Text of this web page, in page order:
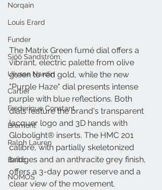
Norqain
Louis Erard
Funder
Sjöö Sandström
Ulysse Nardin
Cartier
Frederique Constant
Bremont
Ralph Lauren
Baltic
NOMOS
The Matrix Green fumé dial offers a
vibrant, electric palette from olive
green to red gold, while the new
"Purple Haze" dial presents intense
purple with blue reflections. Both
dials feature the brand's transparent
lacquer logo and 3D hands with
Globolight® inserts. The HMC 201
calibre, with partially skeletonized
bridges and an anthracite grey finish,
offers a 3-day power reserve and a
clear view of the movement.